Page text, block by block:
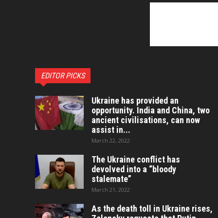
EDITOR PICKS
Ukraine has provided an
opportunity. India and China, two
ancient civilisations, can now
assist in...
March 22, 2022
The Ukraine conflict has
devolved into a “bloody
stalemate”
March 21, 2022
As the death toll in Ukraine rises,